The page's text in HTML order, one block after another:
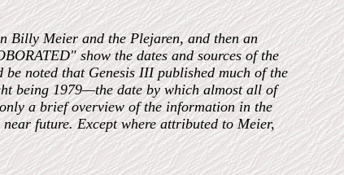
Billy Meier and the Plejaren, and then an
show the dates and sources of the
noted that Genesis III published much of the
being 1979—the date by which almost all of
a brief overview of the information in the
future. Except where attributed to Meier,